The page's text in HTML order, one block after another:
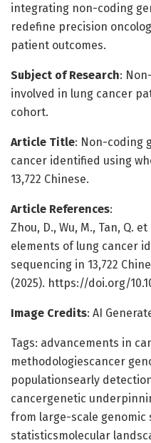
integrating non-coding
redefine precision
patient outcomes.
Subject of Research:
involved in lung cancer
cohort.
Article Title: Non-coding
cancer identified using
13,722 Chinese.
Article References:
Zhou, D., Wu, M., Tan, Q.
elements of lung cancer
sequencing in 13,722
(2025). https://doi.org/
Image Credits: AI
Tags: advancements in
methodologiescancer
populationsearly
cancergenetic
from large-scale
statisticsmolecular